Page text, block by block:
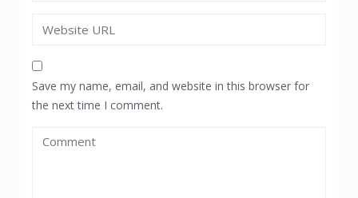
Save my name, email, and website in this browser for
the next time I comment.